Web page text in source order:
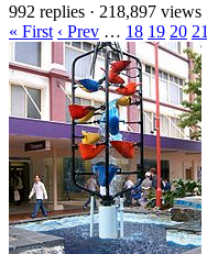
992 replies · 218,897 views
« First ‹ Prev … 18 19 20 21